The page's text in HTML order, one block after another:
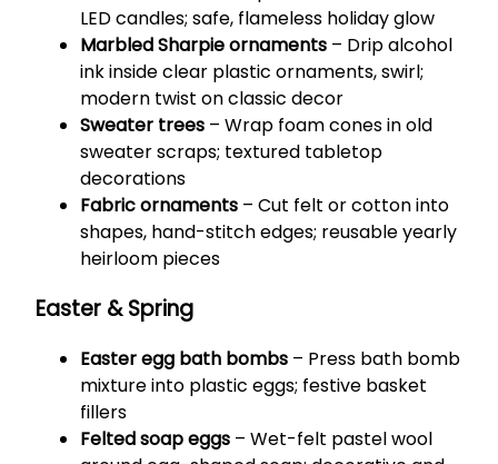
LED candles; safe, flameless holiday glow
Marbled Sharpie ornaments – Drip alcohol
ink inside clear plastic ornaments, swirl;
modern twist on classic decor
Sweater trees – Wrap foam cones in old
sweater scraps; textured tabletop
decorations
Fabric ornaments – Cut felt or cotton into
shapes, hand-stitch edges; reusable yearly
heirloom pieces
Easter & Spring
Easter egg bath bombs – Press bath bomb
mixture into plastic eggs; festive basket
fillers
Felted soap eggs – Wet-felt pastel wool